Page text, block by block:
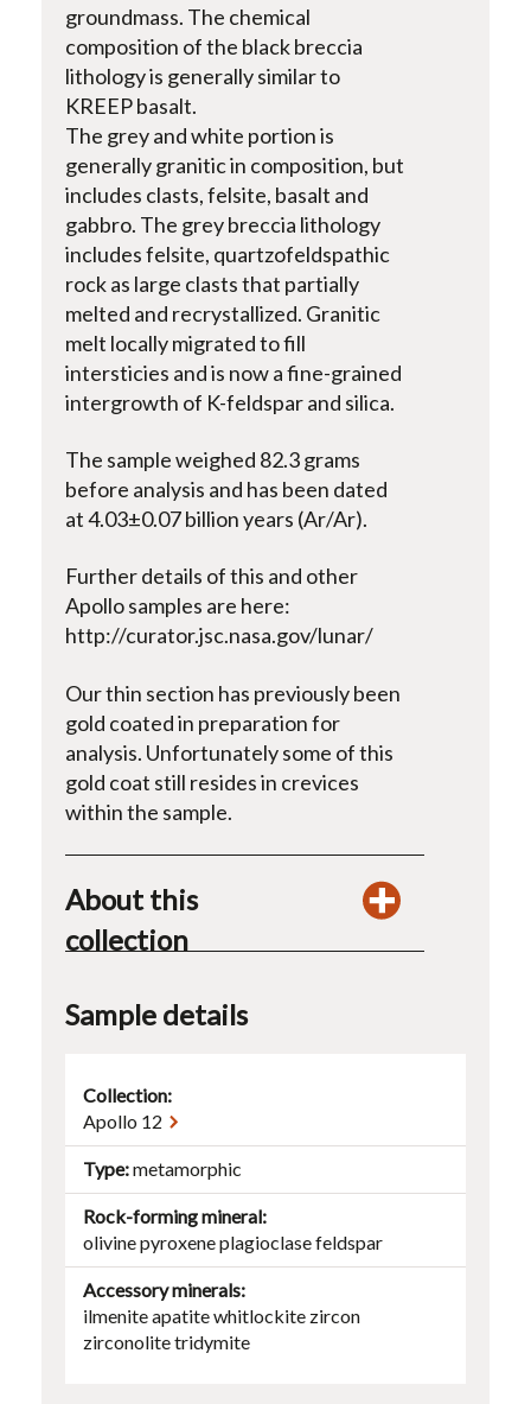
groundmass. The chemical
composition of the black breccia
lithology is generally similar to
KREEP basalt.
The grey and white portion is
generally granitic in composition, but
includes clasts, felsite, basalt and
gabbro. The grey breccia lithology
includes felsite, quartzofeldspathic
rock as large clasts that partially
melted and recrystallized. Granitic
melt locally migrated to fill
intersticies and is now a fine-grained
intergrowth of K-feldspar and silica.
The sample weighed 82.3 grams
before analysis and has been dated
at 4.03±0.07 billion years (Ar/Ar).
Further details of this and other
Apollo samples are here:
http://curator.jsc.nasa.gov/lunar/
Our thin section has previously been
gold coated in preparation for
analysis. Unfortunately some of this
gold coat still resides in crevices
within the sample.
About this
collection
Sample details
Collection:
Apollo 12
Type metamorphic
Rock-forming mineral
olivinepyroxeneplagioclasefeldspar
Accessory minerals
ilmeniteapatitewhitlockite zircon
zirconolitetridymite